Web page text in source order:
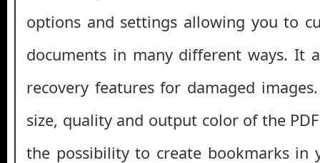
options and settings allowing you to
documents in many different ways. It
recovery features for damaged
size, quality and output color of the
the possibility to create bookmarks in